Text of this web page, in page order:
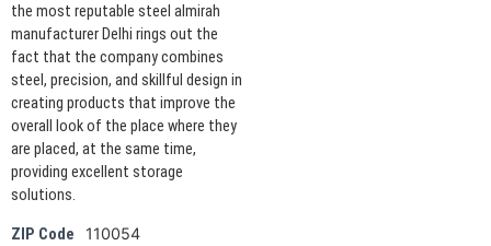
the most reputable steel almirah
manufacturer Delhi rings out the
fact that the company combines
steel, precision, and skillful design in
creating products that improve the
overall look of the place where they
are placed, at the same time,
providing excellent storage
solutions.
ZIP Code 110054